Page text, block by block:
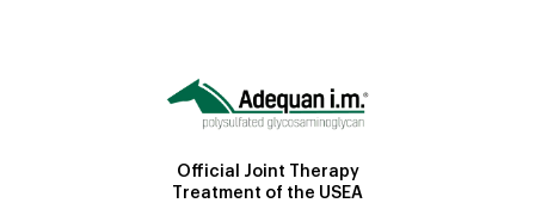
Official Joint Therapy
Treatment of the USEA